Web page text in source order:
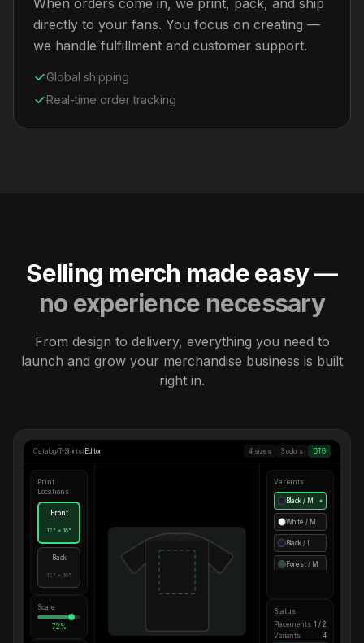
When orders come in, we print, pack, and ship
directly to your fans. You focus on creating —
we handle fulfillment and customer support.
Global shipping
Real-time order tracking
Selling merch made easy —
no experience necessary
From design to delivery, everything you need to
launch and grow your merchandise business is built
right in.
Catalog/T-Shirts/ Editor 4 sizes 3 colors DTG
Print
Locations
Front
12" × 16"
Back
12" × 16"
Scale
72%
Variants
Black / M ●
White / M
Black / L
Forest / M
Status
Placements 1 / 2
Variants
4